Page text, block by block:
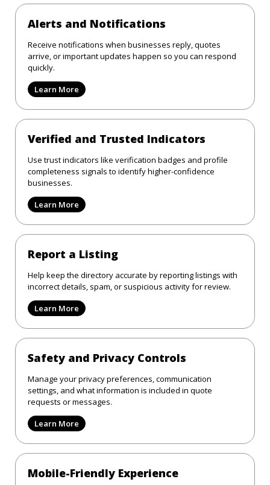
Alerts and Notifications
Receive notifications when businesses reply, quotes
arrive, or important updates happen so you can respond
quickly.
Learn More
Verified and Trusted Indicators
Use trust indicators like verification badges and profile
completeness signals to identify higher-confidence
businesses.
Learn More
Report a Listing
Help keep the directory accurate by reporting listings with
incorrect details, spam, or suspicious activity for review.
Learn More
Safety and Privacy Controls
Manage your privacy preferences, communication
settings, and what information is included in quote
requests or messages.
Learn More
Mobile-Friendly Experience